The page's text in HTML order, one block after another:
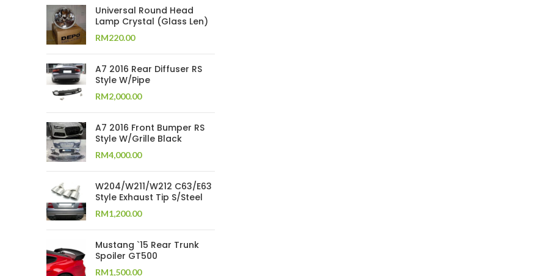
Universal Round Head
Lamp Crystal (Glass Len)
RM220.00
A7 2016 Rear Diffuser RS
Style W/Pipe
RM2,000.00
A7 2016 Front Bumper RS
Style W/Grille Black
RM4,000.00
W204/W211/W212 C63/E63
Style Exhaust Tip S/Steel
RM1,200.00
Mustang `15 Rear Trunk
Spoiler GT500
RM1,500.00